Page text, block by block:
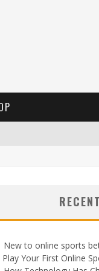
New to online sports
Your First Online